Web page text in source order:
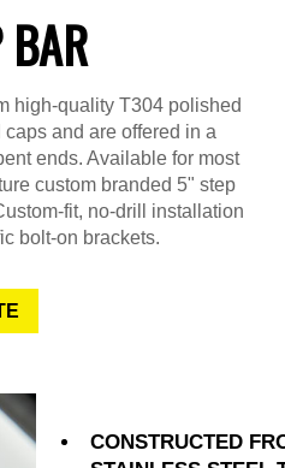
BAR
high-quality T304 polished
and are offered in a
ends. Available for most
custom branded 5" step
fit, no-drill installation
bolt-on brackets.
CONSTRUCTED